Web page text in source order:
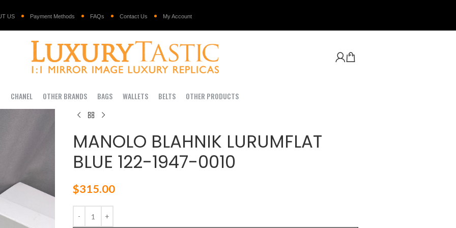
US Payment Methods FAQs Contact Us My Account
CHANEL OTHER BRANDS BAGS WALLETS BELTS OTHER PRODUCTS
MANOLO BLAHNIK LURUMFLAT
BLUE 122-1947-0010
$315.00